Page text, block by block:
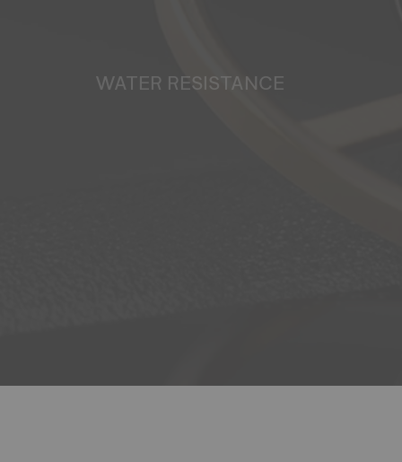
WATER RESISTANCE